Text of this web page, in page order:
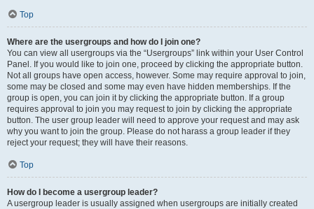
Top
Where are the usergroups and how do I join one?
You can view all usergroups via the “Usergroups” link within your User Control
Panel. If you would like to join one, proceed by clicking the appropriate button.
Not all groups have open access, however. Some may require approval to join,
some may be closed and some may even have hidden memberships. If the
group is open, you can join it by clicking the appropriate button. If a group
requires approval to join you may request to join by clicking the appropriate
button. The user group leader will need to approve your request and may ask
why you want to join the group. Please do not harass a group leader if they
reject your request; they will have their reasons.
Top
How do I become a usergroup leader?
A usergroup leader is usually assigned when usergroups are initially created